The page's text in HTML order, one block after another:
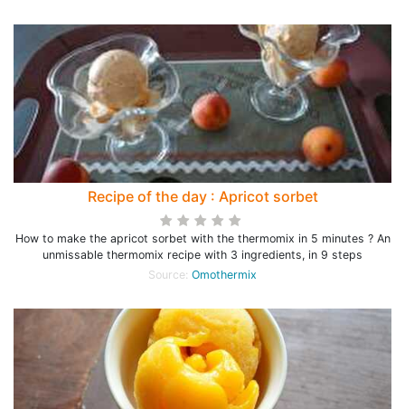
Recipe of the day : Apricot sorbet
How to make the apricot sorbet with the thermomix in 5 minutes ? An
unmissable thermomix recipe with 3 ingredients, in 9 steps
Source: Omothermix